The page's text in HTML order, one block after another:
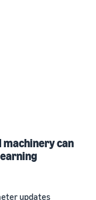
can
updates